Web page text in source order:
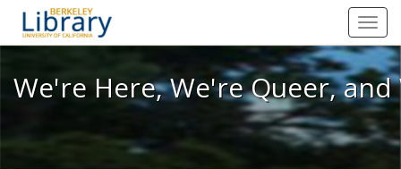
We're Here, We're Queer, and
We're Here, We're Queer,